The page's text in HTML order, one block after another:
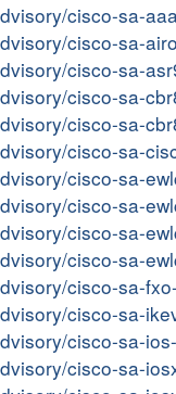
cisco-sa-
cisco-sa-
cisco-sa-
cisco-sa-
cisco-sa-
cisco-sa-
cisco-sa-
cisco-sa-
cisco-sa-
cisco-sa-
cisco-sa-
cisco-sa-
cisco-sa-
cisco-sa-